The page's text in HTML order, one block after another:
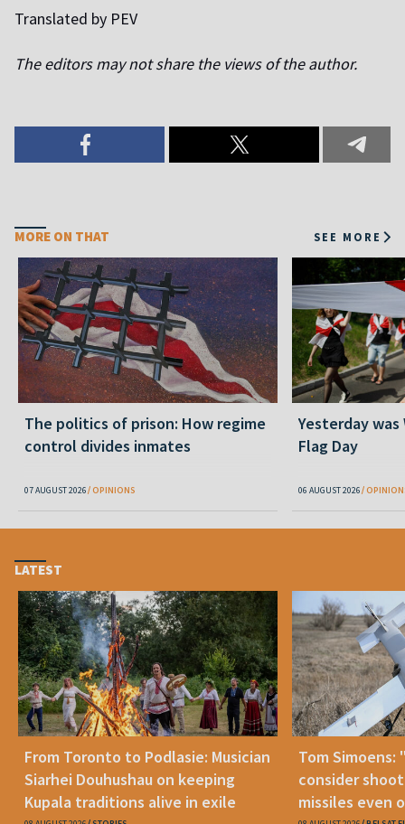
Translated by PEV
The editors may not share the views of the author.
MORE ON THAT SEE MORE
The politics of prison: How regime
control divides inmates
07 AUGUST 2026 OPINIONS
Yesterday
Flag Day
06 AUGUST 2026
LATEST
From Toronto to Podlasie: Musician
Siarhei Douhushau on keeping
Kupala traditions alive in exile
Tom Simoens:
consider
missiles even